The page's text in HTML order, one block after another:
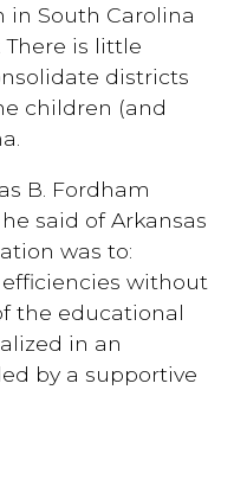
South Carolina
There is little
districts
children (and
B. Fordham
said of Arkansas
was to:
without
the educational
in an
by a supportive